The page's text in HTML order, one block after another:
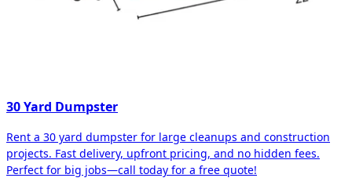
30 Yard Dumpster
Rent a 30 yard dumpster for large cleanups and construction
projects. Fast delivery, upfront pricing, and no hidden fees.
Perfect for big jobs—call today for a free quote!